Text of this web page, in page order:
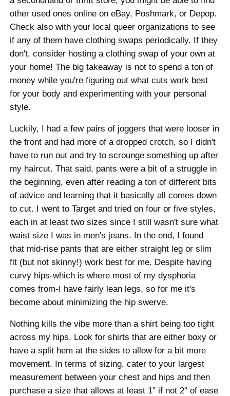
other used ones online on eBay, Poshmark, or Depop.
Check also with your local queer organizations to see
if any of them have clothing swaps periodically. If they
don't, consider hosting a clothing swap of your own at
your home! The big takeaway is not to spend a ton of
money while you're figuring out what cuts work best
for your body and experimenting with your personal
style.
Luckily, I had a few pairs of joggers that were looser in
the front and had more of a dropped crotch, so I didn't
have to run out and try to scrounge something up after
my haircut. That said, pants were a bit of a struggle in
the beginning, even after reading a ton of different bits
of advice and learning that it basically all comes down
to cut. I went to Target and tried on four or five styles,
each in at least two sizes since I still wasn't sure what
waist size I was in men's jeans. In the end, I found
that mid-rise pants that are either straight leg or slim
fit (but not skinny!) work best for me. Despite having
curvy hips-which is where most of my dysphoria
comes from-I have fairly lean legs, so for me it's
become about minimizing the hip swerve.
Nothing kills the vibe more than a shirt being too tight
across my hips. Look for shirts that are either boxy or
have a split hem at the sides to allow for a bit more
movement. In terms of sizing, cater to your largest
measurement between your chest and hips and then
purchase a size that allows at least 1" if not 2" of ease